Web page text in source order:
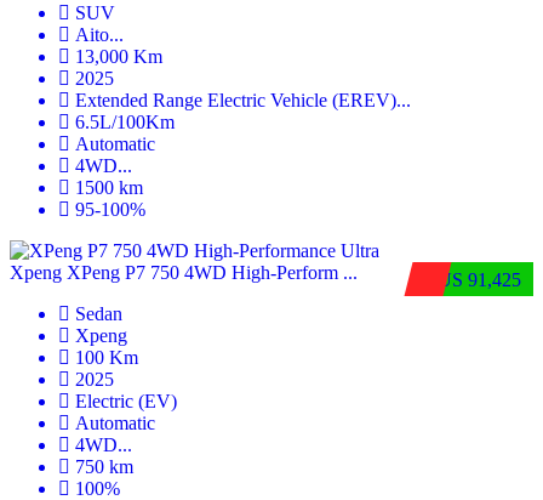
SUV
Aito...
13,000 Km
2025
Extended Range Electric Vehicle (EREV)...
6.5L/100Km
Automatic
4WD...
1500 km
95-100%
$US 91,425
Xpeng XPeng P7 750 4WD High-Perform ...
Sedan
Xpeng
100 Km
2025
Electric (EV)
Automatic
4WD...
750 km
100%